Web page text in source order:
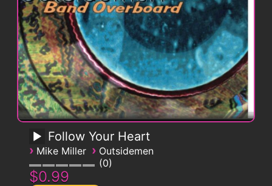
Follow Your Heart
› Mike Miller › Outsidemen
0
$0.99